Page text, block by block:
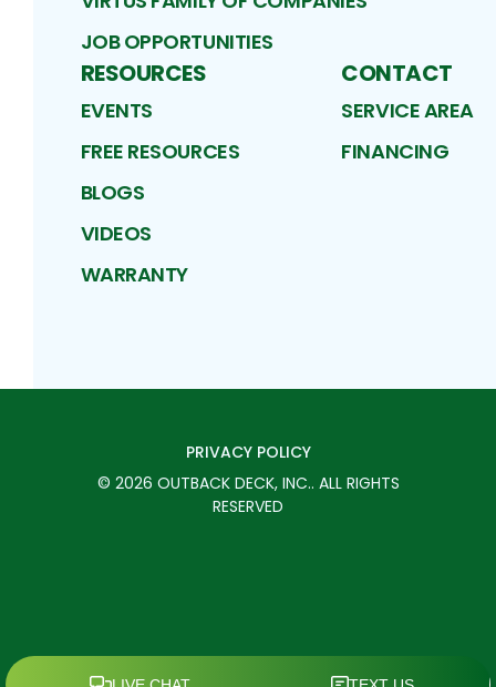
JOB OPPORTUNITIES
RESOURCES
EVENTS
FREE RESOURCES
BLOGS
VIDEOS
WARRANTY
CONTACT
SERVICE AREA
FINANCING
PRIVACY POLICY
© 2026 OUTBACK DECK, INC.. ALL RIGHTS
RESERVED